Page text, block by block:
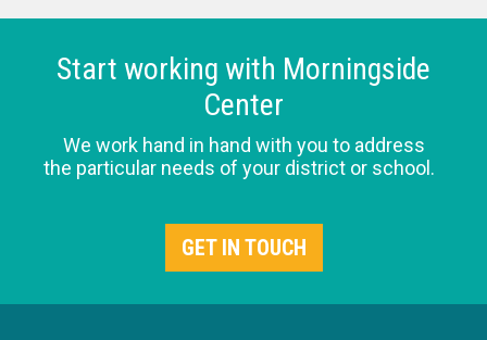
Start working with Morningside
Center
We work hand in hand with you to address
the particular needs of your district or school.
GET IN TOUCH